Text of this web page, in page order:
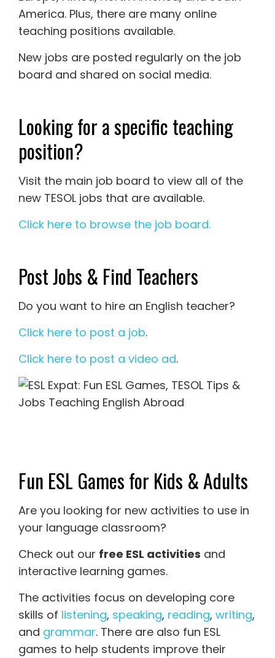
America. Plus, there are many online
teaching positions available.
New jobs are posted regularly on the job
board and shared on social media.
Looking for a specific teaching
position?
Visit the main job board to view all of the
new TESOL jobs that are available.
Click here to browse the job board.
Post Jobs & Find Teachers
Do you want to hire an English teacher?
Click here to post a job.
Click here to post a video ad.
Fun ESL Games for Kids & Adults
Are you looking for new activities to use in
your language classroom?
Check out our free ESL activities and
interactive learning games.
The activities focus on developing core
skills of listening, speaking, reading, writing,
and grammar. There are also fun ESL
games to help students improve their